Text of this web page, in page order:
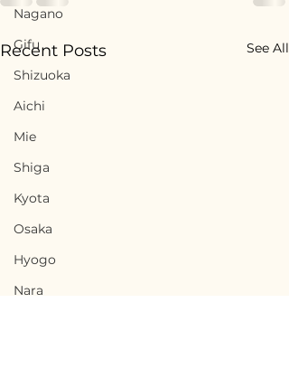
Nagano
Gifu
Shizuoka
Aichi
Mie
Shiga
Kyota
Osaka
Hyogo
Nara
Recent Posts See All